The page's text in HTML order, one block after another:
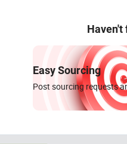
Haven't
Easy Sourcing
Post sourcing requests